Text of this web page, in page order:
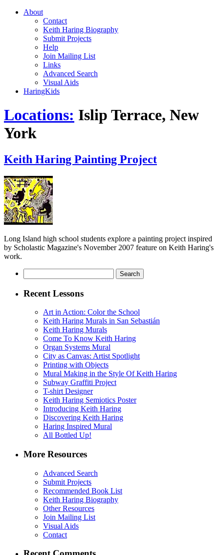
About
Contact
Keith Haring Biography
Submit Projects
Help
Join Mailing List
Links
Advanced Search
Visual Aids
HaringKids
Locations: Islip Terrace, New
York
Keith Haring Painting Project
Long Island high school students explore a painting project inspired
by Scholastic Magazine's November 2007 feature on Keith Haring's
work.
for:
Recent Lessons
Art in Action: Color the School
Keith Haring Murals in San Sebastián
Keith Haring Murals
Come To Know Keith Haring
Organ Systems Mural
City as Canvas: Artist Spotlight
Printing with Objects
Mural Making in the Style Of Keith Haring
Subway Graffiti Project
T-shirt Designer
Keith Haring Semiotics Poster
Introducing Keith Haring
Discovering Keith Haring
Haring Inspired Mural
All Bottled Up!
More Resources
Advanced Search
Submit Projects
Recommended Book List
Keith Haring Biography
Other Resources
Join Mailing List
Visual Aids
Contact